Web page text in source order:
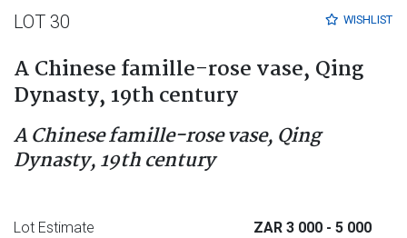
WISHLIST
LOT 30
A Chinese famille-rose vase, Qing
Dynasty, 19th century
A Chinese famille-rose vase, Qing
Dynasty, 19th century
Lot Estimate ZAR 3 000 - 5 000